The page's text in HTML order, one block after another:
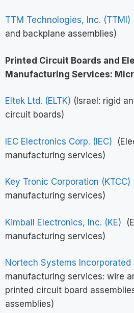
TTM Technologies, Inc. (TTMI)
and backplane assemblies)
Printed Circuit Boards and
Manufacturing Services:
Eltek Ltd. (ELTK) (Israel: rigid
circuit boards)
IEC Electronics Corp. (IEC)
manufacturing services)
Key Tronic Corporation (KTCC)
manufacturing services)
Kimball Electronics, Inc. (KE)
manufacturing services)
Nortech Systems Incorporated
manufacturing services: wire
printed circuit board
assemblies)